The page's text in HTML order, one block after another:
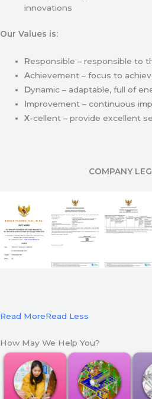
innovations
Our Values is:
Responsible – responsible to
Achievement – focus to
Dynamic – adaptable, full of
Improvement – continuous
X-cellent – provide excellent
COMPANY
Read MoreRead Less
How May We Help You?